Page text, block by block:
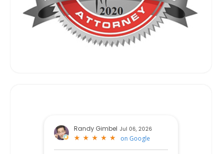
Randy Gimbel Jul 06, 2026
★
★ ★
★ ★
★ ★
★ ★
★ on Google